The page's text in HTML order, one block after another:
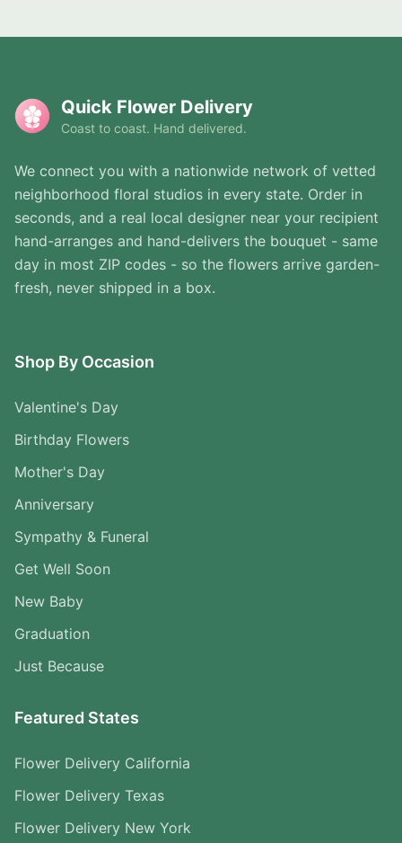
Quick Flower Delivery
Coast to coast. Hand delivered.
We connect you with a nationwide network of vetted
neighborhood floral studios in every state. Order in
seconds, and a real local designer near your recipient
hand-arranges and hand-delivers the bouquet - same
day in most ZIP codes - so the flowers arrive garden-
fresh, never shipped in a box.
Shop By Occasion
Valentine's Day
Birthday Flowers
Mother's Day
Anniversary
Sympathy & Funeral
Get Well Soon
New Baby
Graduation
Just Because
Featured States
Flower Delivery California
Flower Delivery Texas
Flower Delivery New York